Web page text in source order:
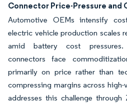
Connector Price-Pressure
Automotive OEMs intensify
electric vehicle production scales
amid battery cost pressures.
connectors face
primarily on price rather than
compressing margins across
addresses this challenge